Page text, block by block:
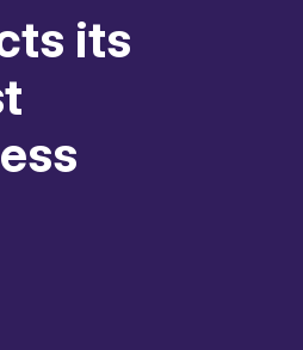
its